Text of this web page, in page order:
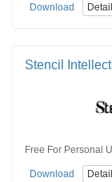
Download
Stencil
Free For Personal
Download